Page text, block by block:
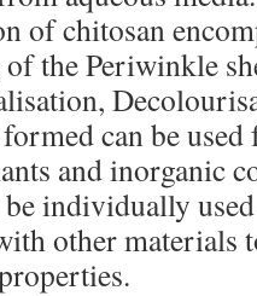
of chitosan
the Periwinkle
can be
and inorganic
individually
other materials